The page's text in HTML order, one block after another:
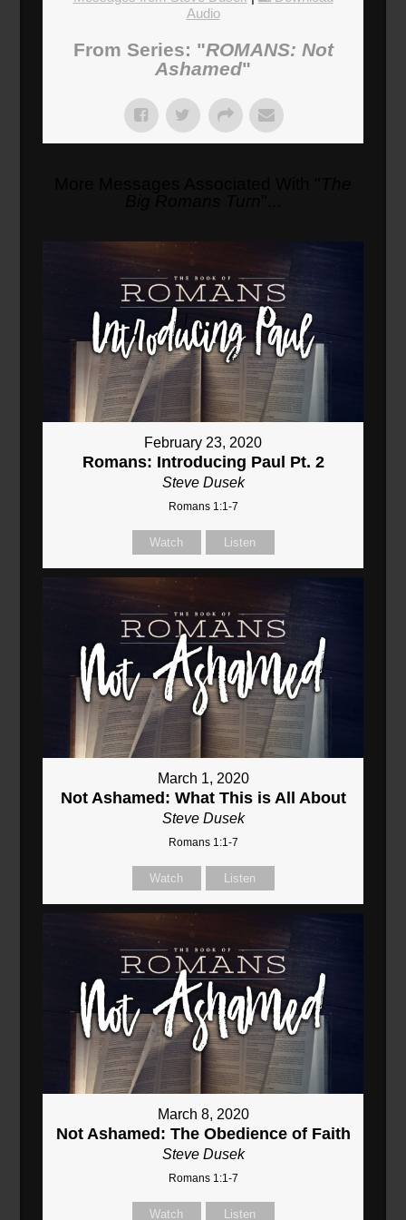
Audio
From Series: "ROMANS: Not
Ashamed"
February 23, 2020
Romans: Introducing Paul Pt. 2
Steve Dusek
Romans 1:1-7
Watch Listen
March 1, 2020
Not Ashamed: What This is All About
Steve Dusek
Romans 1:1-7
Watch Listen
March 8, 2020
Not Ashamed: The Obedience of Faith
Steve Dusek
Romans 1:1-7
Watch Listen